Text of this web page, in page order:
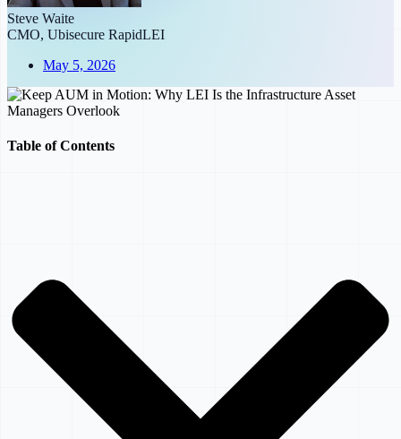
Steve Waite
CMO, Ubisecure RapidLEI
May 5, 2026
Table of Contents